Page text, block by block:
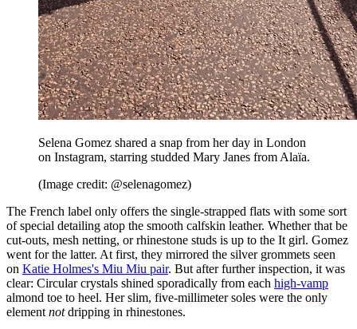
Selena Gomez shared a snap from her day in London
on Instagram, starring studded Mary Janes from Alaïa.
(Image credit: @selenagomez)
The French label only offers the single-strapped flats with some sort
of special detailing atop the smooth calfskin leather. Whether that be
cut-outs, mesh netting, or rhinestone studs is up to the It girl. Gomez
went for the latter. At first, they mirrored the silver grommets seen
on Katie Holmes's Miu Miu pair. But after further inspection, it was
clear: Circular crystals shined sporadically from each high-vamp
almond toe to heel. Her slim, five-millimeter soles were the only
element notdripping in rhinestones.